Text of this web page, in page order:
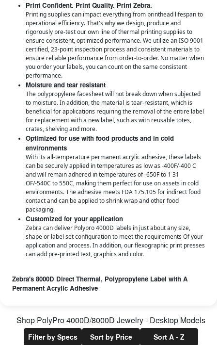
Print Confident. Print Quality. Print Zebra.
Printing supplies can impact everything from printhead lifespan to
operational efficiency. That's why we design, produce and
rigorously pre-test our own line of thermal printing supplies to
ensure consistent, optimized performance. We utilize an ISO 9001
certified, 23-point inspection process and consistent materials to
ensure reliable performance from order-to-order. No matter when
you order your labels, you can count on the same consistent
performance.
Moisture and tear resistant
The polypropylene facesheet will not break down when subjected
to moisture. In addition, the material is tear-resistant, which is
beneficial for applications requiring the removal of the entire label
for replacement with a new label, such as with reusable totes,
crates, shelving and more.
Optimized for use with food products and in cold
environments
With its all-temperature permanent acrylic adhesive, these labels
can be securely applied in temperatures as low as -400F/-400 C
and will remain adhered in temperatures of -650F to 1 31
OF/-540C to 550C, making them perfect for use on assets in cold
environments. The adhesive meets FDA 175.105 for indirect food
contact and can be applied to shrink wrap and other food
packaging.
Customized for your application
Zebra can deliver Polypro 4000D labels in just about any size,
shape or label set configuration to meet the requirements Of your
application and process. In addition, our flexographic print presses
can add pre-printed text, graphics and color.
Zebra's 8000D Direct Thermal, Polypropylene Label with A
Permanent Acrylic Adhesive
application. See downloads for specific on the 8000D Jewelry Label.
Features
Direct thermal, polypropylene label with a permanent acrylic
Shop PolyPro 4000D/8000D Jewelry - Desktop Models
Filter by Specs Sort by Price Sort A - Z